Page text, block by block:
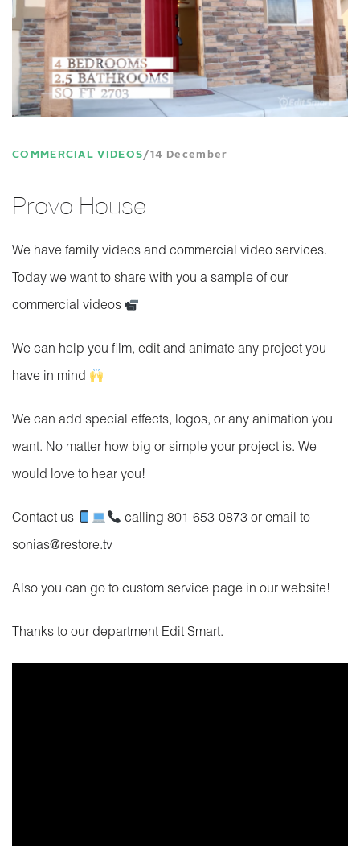
COMMERCIAL VIDEOS 14 December
Provo House
We have family videos and commercial video services.
Today we want to share with you a sample of our
commercial videos
We can help you film, edit and animate any project you
have in mind
We can add special effects, logos, or any animation you
want. No matter how big or simple your project is. We
would love to hear you!
Contact us calling 801-653-0873 or email to
sonias@restore.tv
Also you can go to custom service page in our website!
Thanks to our department Edit Smart.